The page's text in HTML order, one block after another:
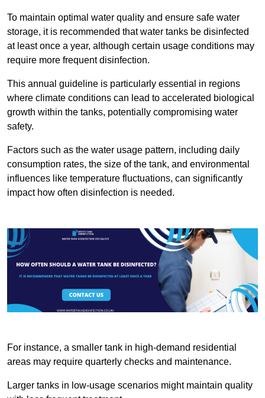
To maintain optimal water quality and ensure safe water
storage, it is recommended that water tanks be disinfected
at least once a year, although certain usage conditions may
require more frequent disinfection.
This annual guideline is particularly essential in regions
where climate conditions can lead to accelerated biological
growth within the tanks, potentially compromising water
safety.
Factors such as the water usage pattern, including daily
consumption rates, the size of the tank, and environmental
influences like temperature fluctuations, can significantly
impact how often disinfection is needed.
For instance, a smaller tank in high-demand residential
areas may require quarterly checks and maintenance.
Larger tanks in low-usage scenarios might maintain quality